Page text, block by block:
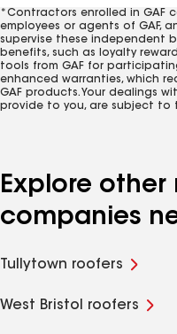
*Contractors enrolled in GAF
employees or agents of GAF,
supervise these independent
benefits, such as loyalty
tools from GAF for
enhanced warranties, which
GAF products. Your dealings
provide to you, are subject to
Explore other
companies
Tullytown roofers
West Bristol roofers